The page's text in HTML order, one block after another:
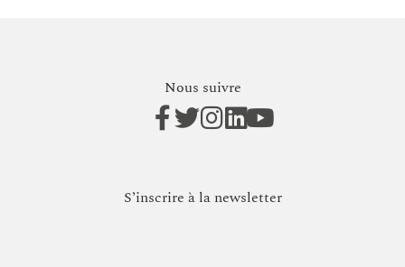
Nous suivre
S’inscrire à la newsletter